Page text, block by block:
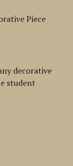
Piece
decorative
student